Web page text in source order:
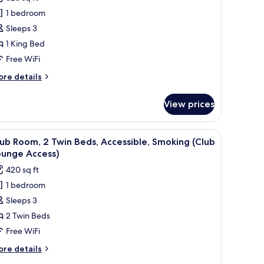
1 bedroom
Sleeps 3
1 King Bed
Free WiFi
details
View prices
and a view of the city. A hotel room with two beds, a desk, a TV,
5
Room, 2 Twin Beds, Accessible, Smoking (Club
Access)
420 sq ft
1 bedroom
Sleeps 3
2 Twin Beds
Free WiFi
details